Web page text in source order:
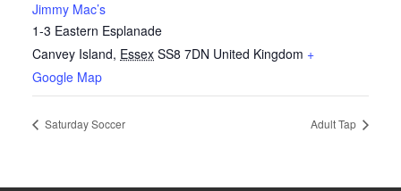
Jimmy Mac’s
1-3 Eastern Esplanade
Canvey Island, Essex SS8 7DN United Kingdom +
Google Map
Saturday Soccer Adult Tap